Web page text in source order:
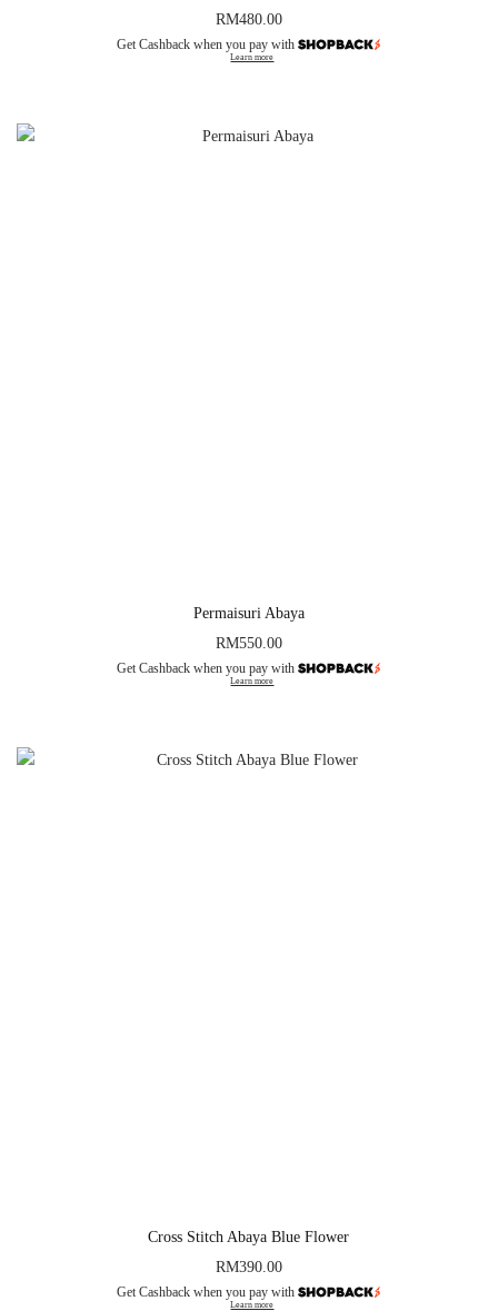
RM480.00
Get Cashback when you pay with
Learn more
Permaisuri Abaya
RM550.00
Get Cashback when you pay with
Learn more
Cross Stitch Abaya Blue Flower
RM390.00
Get Cashback when you pay with
Learn more